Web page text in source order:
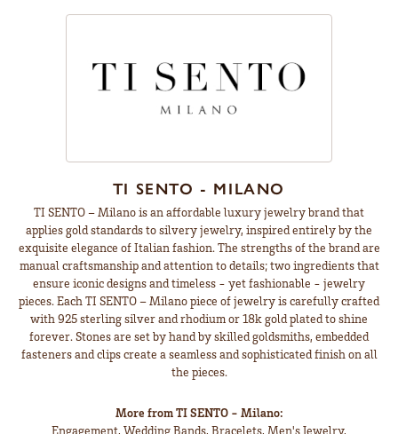
TI SENTO - MILANO
TI SENTO – Milano is an affordable luxury jewelry brand that
applies gold standards to silvery jewelry, inspired entirely by the
exquisite elegance of Italian fashion. The strengths of the brand are
manual craftsmanship and attention to details; two ingredients that
ensure iconic designs and timeless - yet fashionable - jewelry
pieces. Each TI SENTO – Milano piece of jewelry is carefully crafted
with 925 sterling silver and rhodium or 18k gold plated to shine
forever. Stones are set by hand by skilled goldsmiths, embedded
fasteners and clips create a seamless and sophisticated finish on all
the pieces.
More from TI SENTO - Milano:
Engagement, Wedding Bands, Bracelets, Men's Jewelry,